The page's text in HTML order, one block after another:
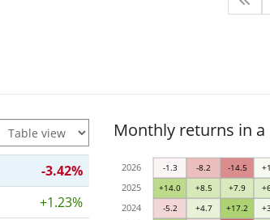
-3.42%
+1.23%
Monthly returns in
-5.2 +4.7 +17.2
+14.0 +8.5 +7.9
-1.3 -8.2 -14.5
2024
2025
2026